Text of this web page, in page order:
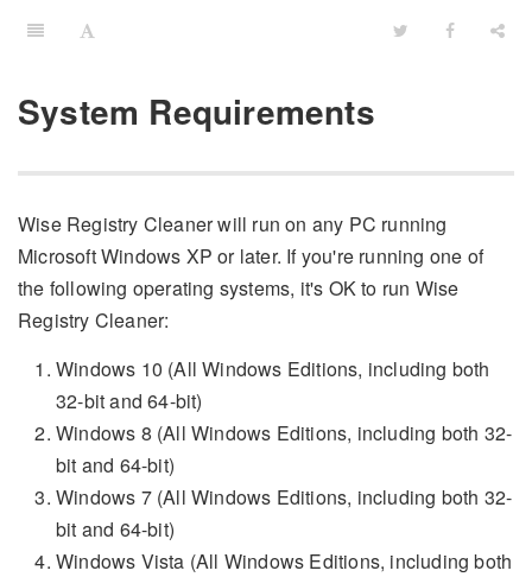
System Requirements
Wise Registry Cleaner will run on any PC running
Microsoft Windows XP or later. If you're running one of
the following operating systems, it's OK to run Wise
Registry Cleaner:
Windows 10 (All Windows Editions, including both
32-bit and 64-bit)
Windows 8 (All Windows Editions, including both 32-
bit and 64-bit)
Windows 7 (All Windows Editions, including both 32-
bit and 64-bit)
Windows Vista (All Windows Editions, including both